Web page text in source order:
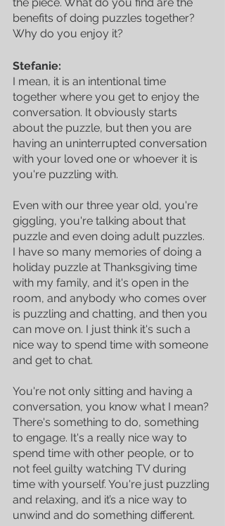
benefits of doing puzzles together?
Why do you enjoy it?
Stefanie:
I mean, it is an intentional time
together where you get to enjoy the
conversation. It obviously starts
about the puzzle, but then you are
having an uninterrupted conversation
with your loved one or whoever it is
you're puzzling with.
Even with our three year old, you're
giggling, you're talking about that
puzzle and even doing adult puzzles.
I have so many memories of doing a
holiday puzzle at Thanksgiving time
with my family, and it's open in the
room, and anybody who comes over
is puzzling and chatting, and then you
can move on. I just think it's such a
nice way to spend time with someone
and get to chat.
You're not only sitting and having a
conversation, you know what I mean?
There's something to do, something
to engage. It's a really nice way to
spend time with other people, or to
not feel guilty watching TV during
time with yourself. You're just puzzling
and relaxing, and it’s a nice way to
unwind and do something different.